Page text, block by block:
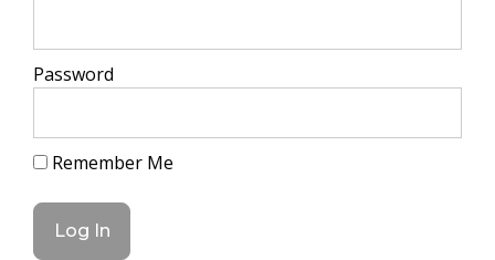
Password
Remember Me